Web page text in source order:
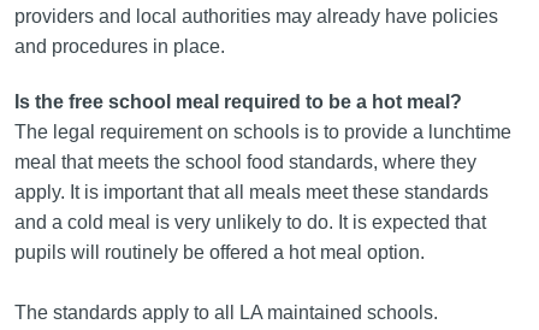
providers and local authorities may already have policies
and procedures in place.
Is the free school meal required to be a hot meal?
The legal requirement on schools is to provide a lunchtime
meal that meets the school food standards, where they
apply. It is important that all meals meet these standards
and a cold meal is very unlikely to do. It is expected that
pupils will routinely be offered a hot meal option.
The standards apply to all LA maintained schools.